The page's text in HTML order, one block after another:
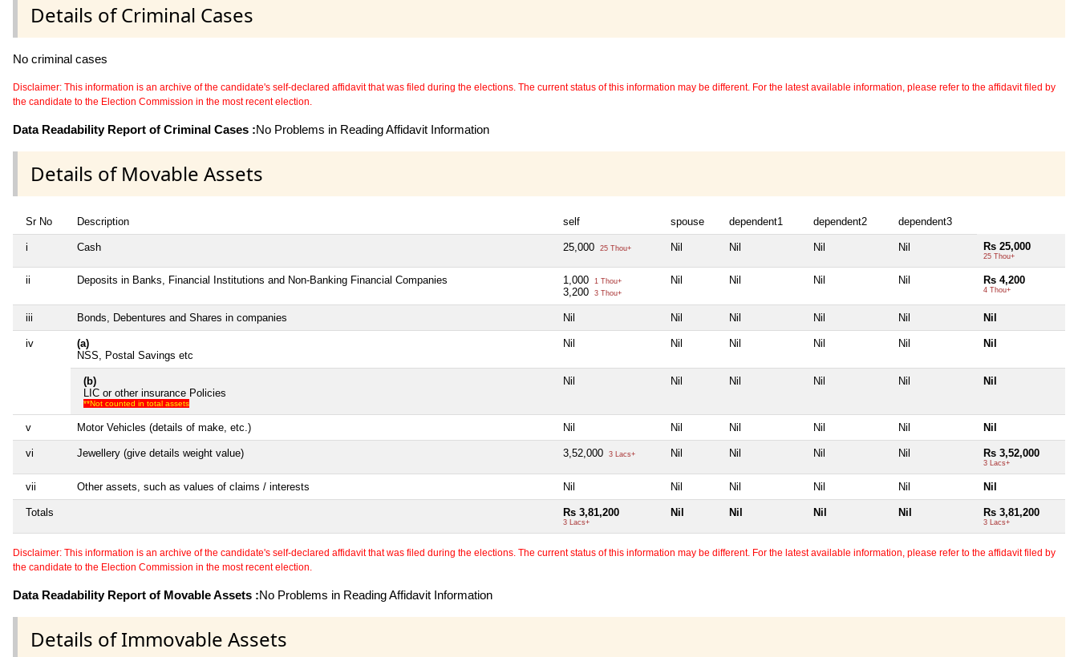
Details of Criminal Cases
No criminal cases
Disclaimer: This information is an archive of the candidate's self-declared affidavit that was filed during the elections. The current status of this information may be different. For the latest available information, please refer to the affidavit filed by
the candidate to the Election Commission in the most recent election.
Data Readability Report of Criminal Cases :No Problems in Reading Affidavit Information
Details of Movable Assets
Sr No Description self spouse dependent1 dependent2 dependent3
i Cash 25,000 25 Thou+ Nil Nil Nil Nil Rs 25,000
25 Thou+
ii Deposits in Banks, Financial Institutions and Non-Banking Financial Companies 1,000 1 Thou+
3,200 3 Thou+
Nil Nil Nil Nil Rs 4,200
4 Thou+
iii Bonds, Debentures and Shares in companies Nil Nil Nil Nil Nil Nil
iv
(a)
NSS, Postal Savings etc
Nil Nil Nil Nil Nil Nil
(b)
LIC or other insurance Policies
**Not counted in total assets
Nil Nil Nil Nil Nil Nil
v Motor Vehicles (details of make, etc.) Nil Nil Nil Nil Nil Nil
vi Jewellery (give details weight value) 3,52,000 3 Lacs+ Nil Nil Nil Nil Rs 3,52,000
3 Lacs+
vii Other assets, such as values of claims / interests Nil Nil Nil Nil Nil Nil
Totals Rs 3,81,200
3 Lacs+
Nil Nil Nil Nil Rs 3,81,200
3 Lacs+
Disclaimer: This information is an archive of the candidate's self-declared affidavit that was filed during the elections. The current status of this information may be different. For the latest available information, please refer to the affidavit filed by
the candidate to the Election Commission in the most recent election.
Data Readability Report of Movable Assets :No Problems in Reading Affidavit Information
Details of Immovable Assets